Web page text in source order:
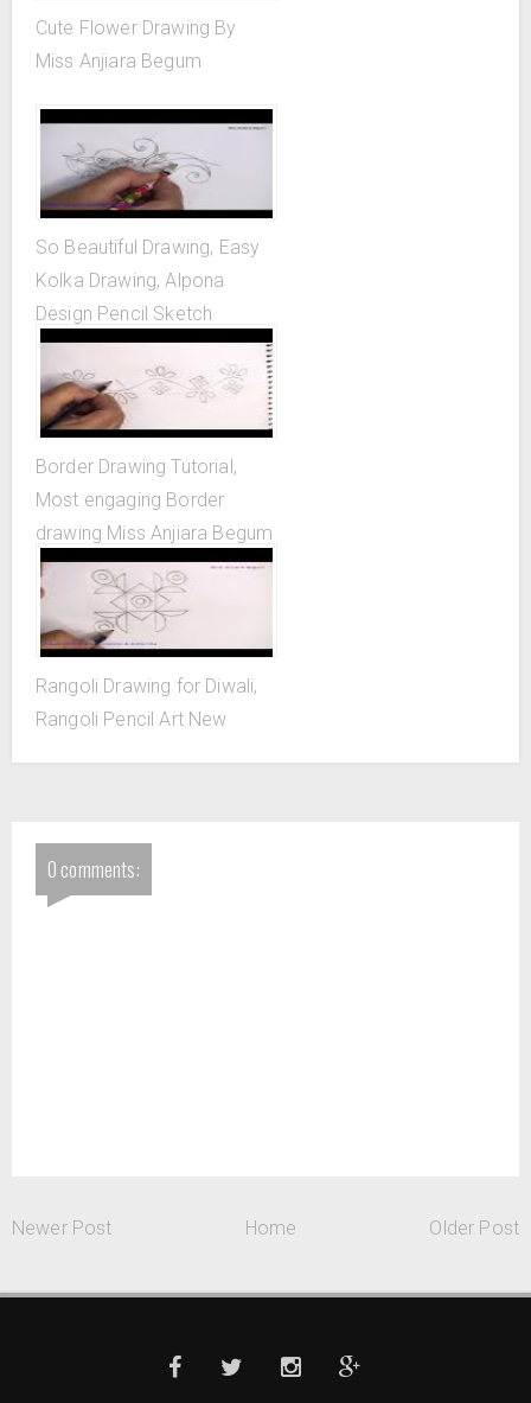
Cute Flower Drawing By
Miss Anjiara Begum
So Beautiful Drawing, Easy
Kolka Drawing, Alpona
Design Pencil Sketch
Border Drawing Tutorial,
Most engaging Border
drawing Miss Anjiara Begum
Rangoli Drawing for Diwali,
Rangoli Pencil Art New
0 comments:
Newer Post Home Older Post